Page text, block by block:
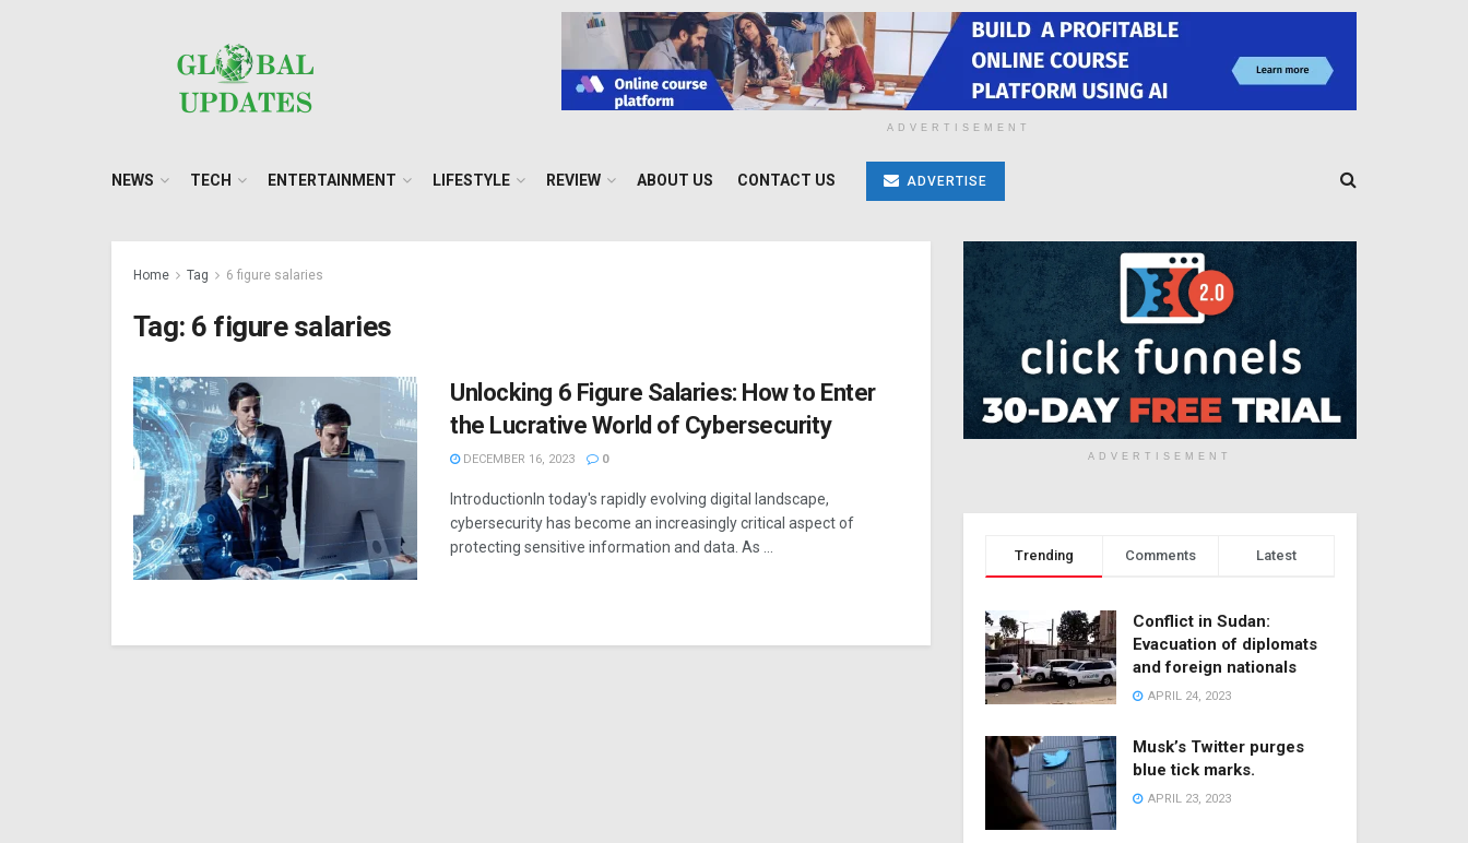
ADVERTISEMENT
NEWS TECH ENTERTAINMENT LIFESTYLE REVIEW ABOUT US CONTACT US ADVERTISE
Home Tag 6 figure salaries
Tag: 6 figure salaries
Unlocking 6 Figure Salaries: How to Enter
the Lucrative World of Cybersecurity
DECEMBER 16, 2023 0
IntroductionIn today's rapidly evolving digital landscape,
cybersecurity has become an increasingly critical aspect of
protecting sensitive information and data. As ...
ADVERTISEMENT
Trending Comments Latest
Conflict in Sudan:
Evacuation of diplomats
and foreign nationals
APRIL 24, 2023
Musk’s Twitter purges
blue tick marks.
APRIL 23, 2023